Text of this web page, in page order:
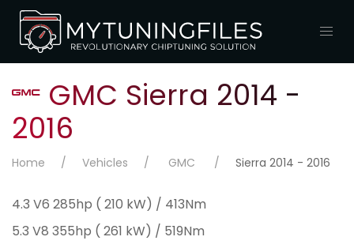
GMC Sierra 2014 -
2016
Home Vehicles GMC Sierra 2014 - 2016
4.3 V6 285hp ( 210 kW) / 413Nm
5.3 V8 355hp ( 261 kW) / 519Nm